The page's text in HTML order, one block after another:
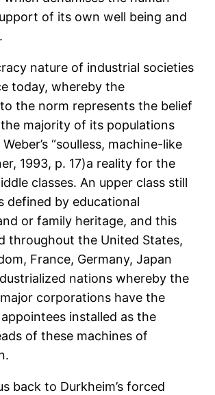
of its own well being and
nature of industrial societies
today, whereby the
the norm represents the belief
majority of its populations
“soulless, machine-like
1993, p. 17)a reality for the
classes. An upper class still
defined by educational
or family heritage, and this
throughout the United States,
France, Germany, Japan
nations whereby the
corporations have the
installed as the
of these machines of
back to Durkheim’s forced